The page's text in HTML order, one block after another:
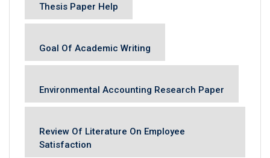
Thesis Paper Help
Goal Of Academic Writing
Environmental Accounting Research Paper
Review Of Literature On Employee
Satisfaction